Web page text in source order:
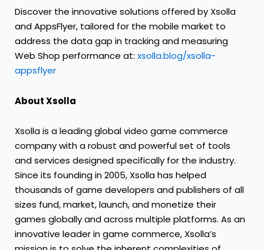
Discover the innovative solutions offered by Xsolla
and AppsFlyer, tailored for the mobile market to
address the data gap in tracking and measuring
Web Shop performance at: xsolla.blog/xsolla-
appsflyer
About Xsolla
Xsolla is a leading global video game commerce
company with a robust and powerful set of tools
and services designed specifically for the industry.
Since its founding in 2005, Xsolla has helped
thousands of game developers and publishers of all
sizes fund, market, launch, and monetize their
games globally and across multiple platforms. As an
innovative leader in game commerce, Xsolla’s